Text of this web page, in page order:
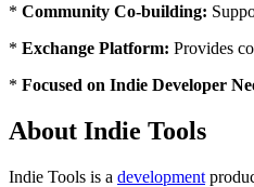
* Community Co-building:
* Exchange Platform: Provides
* Focused on Indie Developer
About Indie Tools
Indie Tools is a development